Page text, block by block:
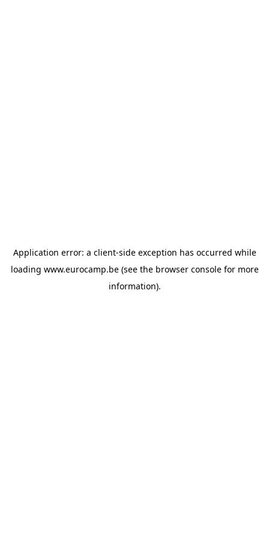
Application error: a client-side exception has occurred while
loading www.eurocamp.be(see the browser consolefor more
information).